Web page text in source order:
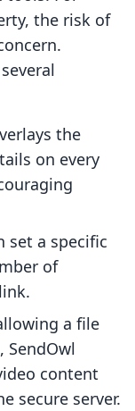
the risk of
the
on every
set a specific
of
a file
SendOwl
content
secure server.